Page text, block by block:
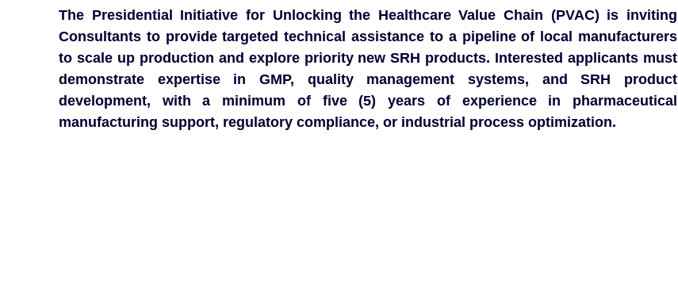
The Presidential Initiative for Unlocking the Healthcare Value Chain (PVAC) is inviting
Consultants to provide targeted technical assistance to a pipeline of local manufacturers
to scale up production and explore priority new SRH products. Interested applicants must
demonstrate expertise in GMP, quality management systems, and SRH product
development, with a minimum of five (5) years of experience in pharmaceutical
manufacturing support, regulatory compliance, or industrial process optimization.